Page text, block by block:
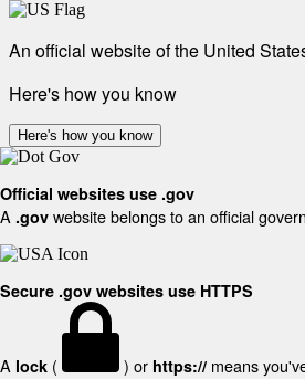
An official website of the United
Here's how you know
Here's how you know
Official websites use .gov
A .gov website belongs to an official
Secure .gov websites use HTTPS
A lock ( ) or https:// means